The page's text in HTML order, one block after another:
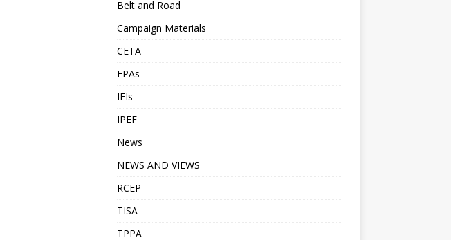
Belt and Road
Campaign Materials
CETA
EPAs
IFIs
IPEF
News
NEWS AND VIEWS
RCEP
TISA
TPPA